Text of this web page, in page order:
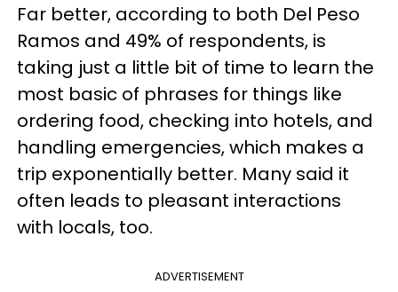
Far better, according to both Del Peso
Ramos and 49% of respondents, is
taking just a little bit of time to learn the
most basic of phrases for things like
ordering food, checking into hotels, and
handling emergencies, which makes a
trip exponentially better. Many said it
often leads to pleasant interactions
with locals, too.
ADVERTISEMENT